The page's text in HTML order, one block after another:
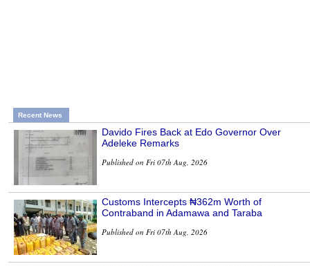
Recent News
Davido Fires Back at Edo Governor Over
Adeleke Remarks
Published on Fri 07th Aug, 2026
Customs Intercepts ₦362m Worth of
Contraband in Adamawa and Taraba
Published on Fri 07th Aug, 2026